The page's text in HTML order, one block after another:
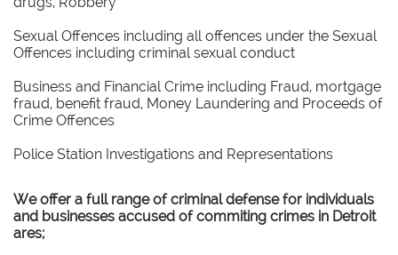
Sexual Offences including all offences under the Sexual
Offences including criminal sexual conduct
Business and Financial Crime including Fraud, mortgage
fraud, benefit fraud, Money Laundering and Proceeds of
Crime Offences
Police Station Investigations and Representations
We offer a full range of criminal defense for individuals
and businesses accused of commiting crimes in Detroit
ares;